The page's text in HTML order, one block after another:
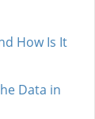
How Is It
Data in